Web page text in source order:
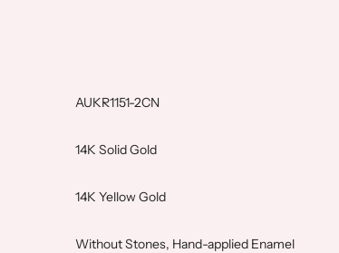
AUKR1151-2CN
14K Solid Gold
14K Yellow Gold
Without Stones, Hand-applied Enamel